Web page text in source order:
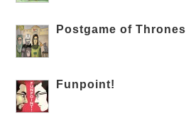
Postgame of Thrones
Funpoint!